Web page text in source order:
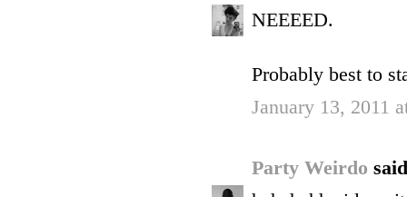
NEEEED.
Probably best to
January 13, 2011
Party Weirdo